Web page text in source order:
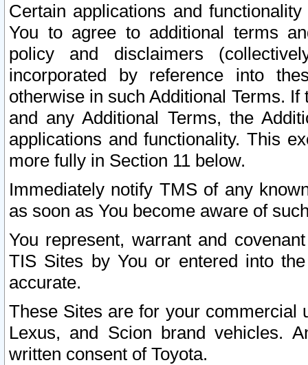
Certain applications and
You to agree to additional terms
policy and disclaimers
incorporated by reference into
otherwise in such Additional Terms.
and any Additional Terms, the
applications and functionality. This
more fully in Section 11 below.
Immediately notify TMS of any
as soon as You become aware of
You represent, warrant and
TIS Sites by You or entered into
accurate.
These Sites are for your commercial
Lexus, and Scion brand vehicles.
written consent of Toyota.